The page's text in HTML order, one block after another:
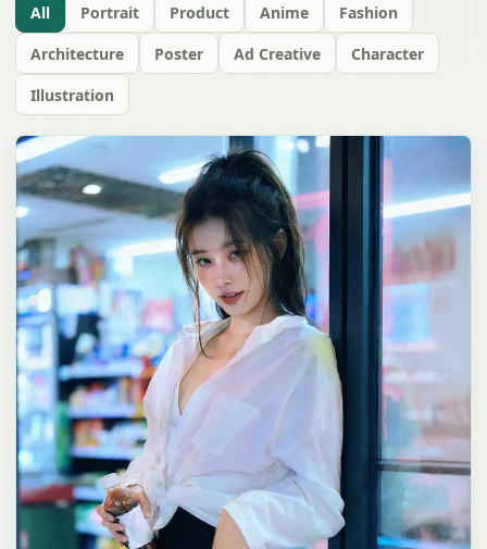
All Portrait Product Anime
Fashion
Architecture
Poster Ad Creative
Character
Illustration